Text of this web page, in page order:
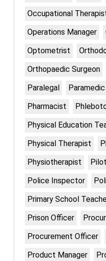
Occupational
Operations Manager
Optometrist
Orthopaedic Surgeon
Paralegal
Paramedic
Pharmacist
Physical Education
Physical Therapist
Physiotherapist
Pilot
Police Inspector
Primary School
Prison Officer
Procurement Officer
Product Manager